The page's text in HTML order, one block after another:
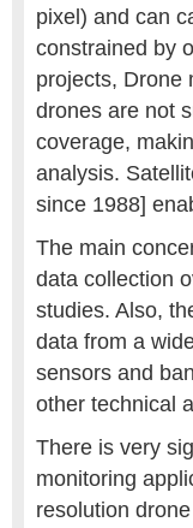
pixel) and can
constrained by
projects, Drone
drones are not
coverage,
analysis.
since 1988]
The main
data collection
studies. Also,
data from a
sensors and
other technical
There is very
monitoring
resolution